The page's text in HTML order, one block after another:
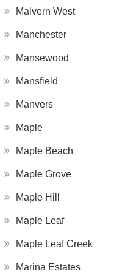
Malvern West
Manchester
Mansewood
Mansfield
Manvers
Maple
Maple Beach
Maple Grove
Maple Hill
Maple Leaf
Maple Leaf Creek
Marina Estates